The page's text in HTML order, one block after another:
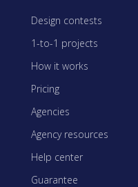
Design contests
1-to-1 projects
How it works
Pricing
Agencies
Agency resources
Help center
Guarantee